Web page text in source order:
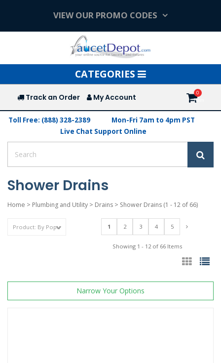
VIEW OUR PROMO CODES
Toggle
navigation
CATEGORIES
Track an Order My Account
Toll Free: (888) 328-2389
Mon-Fri 7am to 4pm PST
Live Chat Support Online
Shower Drains
Home > Plumbing and Utility > Drains > Shower Drains (1 - 12 of 66)
1 2 3 4 5
Showing 1 - 12 of 66 Items
Narrow Your Options